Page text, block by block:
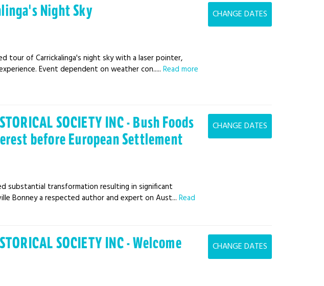
Night Sky
tour of Carrickalinga's night sky with a laser pointer,
Event dependent on weather con..... Read more
CHANGE DATES
SOCIETY INC - Bush Foods
before European Settlement
substantial transformation resulting in significant
Bonney a respected author and expert on Aust... Read
CHANGE DATES
SOCIETY INC - Welcome
CHANGE DATES